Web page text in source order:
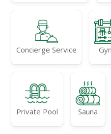
Concierge Service
Private Pool Sauna